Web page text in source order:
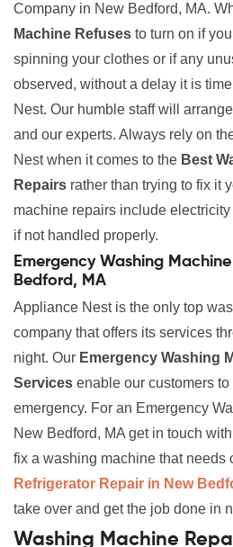
Company in New Bedford, MA.
Machine Refuses to turn on if
spinning your clothes or if any
observed, without a delay it is
Nest. Our humble staff will
and our experts. Always rely on
Nest when it comes to the Best
Repairs rather than trying to fix it
machine repairs include
if not handled properly.
Emergency Washing
Bedford, MA
Appliance Nest is the only top
company that offers its services
night. Our Emergency Washing
Services enable our customers
emergency. For an Emergency
New Bedford, MA get in touch
fix a washing machine that needs
Refrigerator Repair in New
take over and get the job done in
Washing Machine